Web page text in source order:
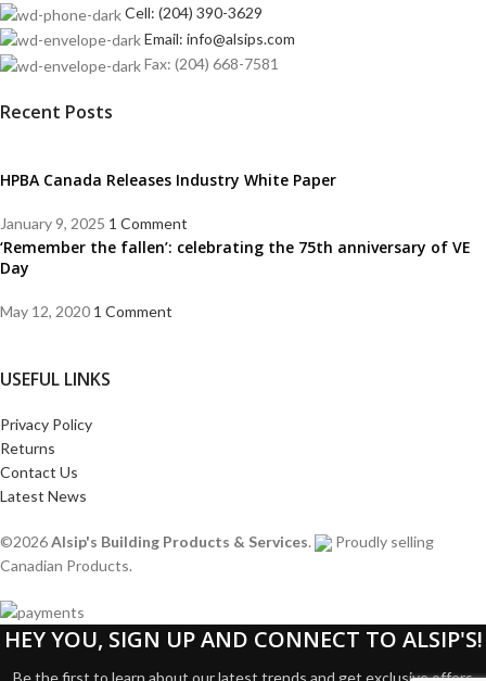
Cell: (204) 390-3629
Email: info@alsips.com
Fax: (204) 668-7581
Recent Posts
HPBA Canada Releases Industry White Paper
January 9, 2025 1 Comment
‘Remember the fallen’: celebrating the 75th anniversary of VE
Day
May 12, 2020 1 Comment
USEFUL LINKS
Privacy Policy
Returns
Contact Us
Latest News
©2026Alsip's Building Products & Services.
Proudly selling
Canadian Products.
HEY YOU, SIGN UP AND CONNECT TO ALSIP'S!